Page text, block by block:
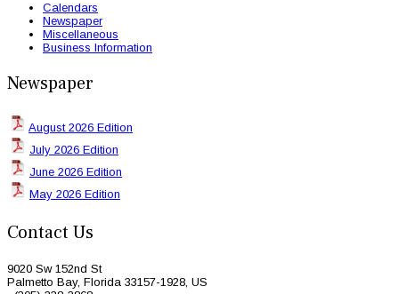
Calendars
Newspaper
Miscellaneous
Business Information
Newspaper
August 2026 Edition
July 2026 Edition
June 2026 Edition
May 2026 Edition
Contact Us
9020 Sw 152nd St
Palmetto Bay, Florida 33157-1928, US